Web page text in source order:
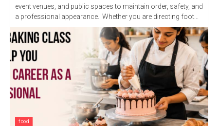
event venues, and public spaces to maintain order, safety, and
a professional appearance. Whether you are directing foot...
food